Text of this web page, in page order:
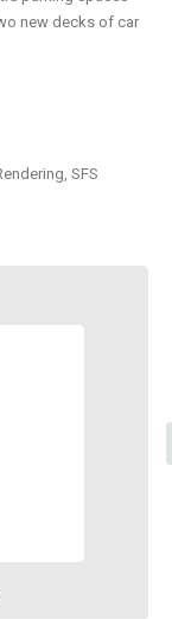
new decks of car
SFS